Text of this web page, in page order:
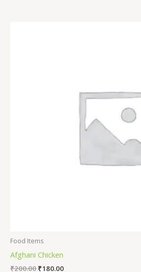
Food Items
Afghani Chicken
₹200.00 ₹180.00